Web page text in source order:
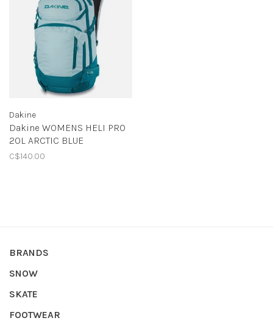
Dakine
Dakine WOMENS HELI PRO
20L ARCTIC BLUE
C$140.00
BRANDS
SNOW
SKATE
FOOTWEAR